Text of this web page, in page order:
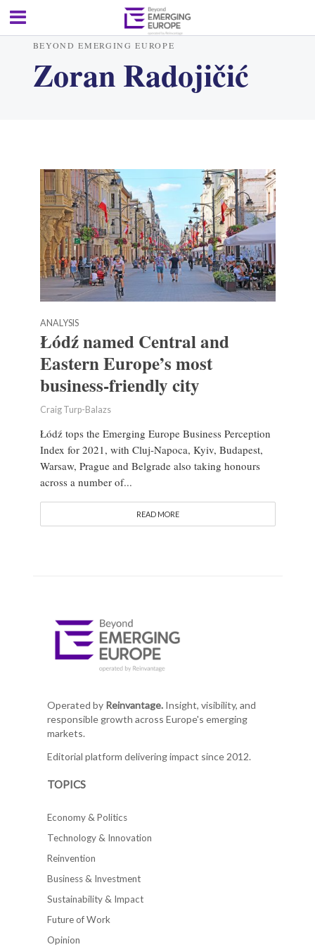
BEYOND EMERGING EUROPE
Zoran Radojičić
ANALYSIS
Łódź named Central and
Eastern Europe’s most
business-friendly city
Craig Turp-Balazs
Łódź tops the Emerging Europe Business Perception
Index for 2021, with Cluj-Napoca, Kyiv, Budapest,
Warsaw, Prague and Belgrade also taking honours
across a number of...
READ MORE
Operated by Reinvantage.Insight, visibility, and
responsible growth across Europe's emerging
markets.
Editorial platform delivering impact since 2012.
TOPICS
Economy & Politics
Technology & Innovation
Reinvention
Business & Investment
Sustainability & Impact
Future of Work
Opinion